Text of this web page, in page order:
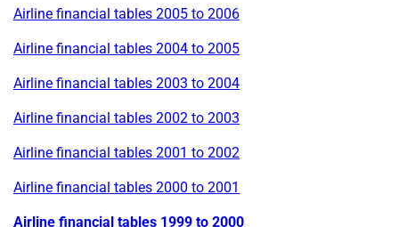
Airline financial tables 2005 to 2006
Airline financial tables 2004 to 2005
Airline financial tables 2003 to 2004
Airline financial tables 2002 to 2003
Airline financial tables 2001 to 2002
Airline financial tables 2000 to 2001
Airline financial tables 1999 to 2000